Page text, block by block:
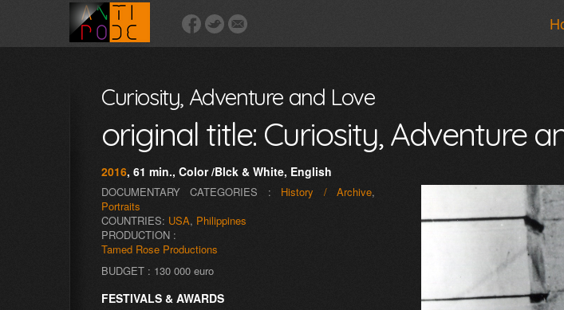
Curiosity, Adventure and Love
original title: Curiosity, Adventure
2016, 61 min., Color /Blck & White, English
DOCUMENTARY CATEGORIES : History / Archive,
Portraits
COUNTRIES: USA, Philippines
PRODUCTION :
Tamed Rose Productions
BUDGET : 130 000 euro
FESTIVALS & AWARDS